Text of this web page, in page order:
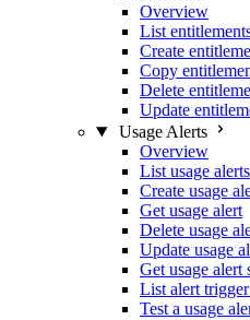
Overview
List
Create
Copy
Delete
Update
Usage Alerts
Overview
List usage alerts
Create usage
Get usage alert
Delete usage
Update usage
Get usage alert
List alert
Test a usage